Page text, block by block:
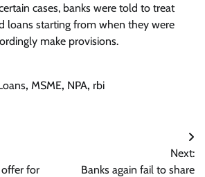
cases, banks were told to treat
loans starting from when they were
make provisions.
, MSME, NPA, rbi
offer for
Next:
Banks again fail to share